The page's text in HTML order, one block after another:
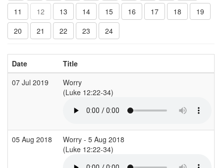
11
12 13 14 15 16 17 18
19
20
21 22 23 24
Date
Title
07 Jul 2019
Worry
(Luke 12:22-34)
05 Aug 2018
Worry - 5 Aug 2018
(Luke 12:22-34)